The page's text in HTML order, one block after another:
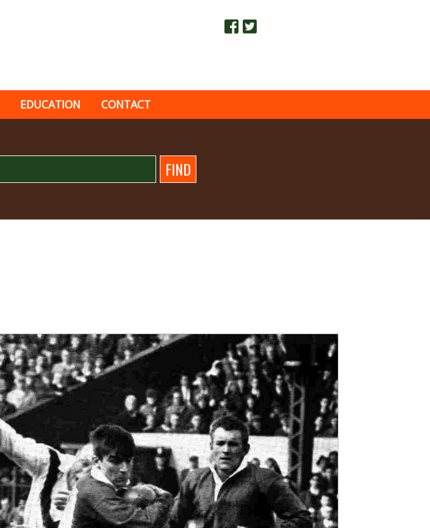
EDUCATION CONTACT